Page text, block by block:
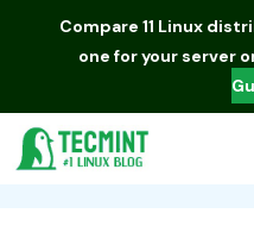
Compare 11 Linux
one for your server